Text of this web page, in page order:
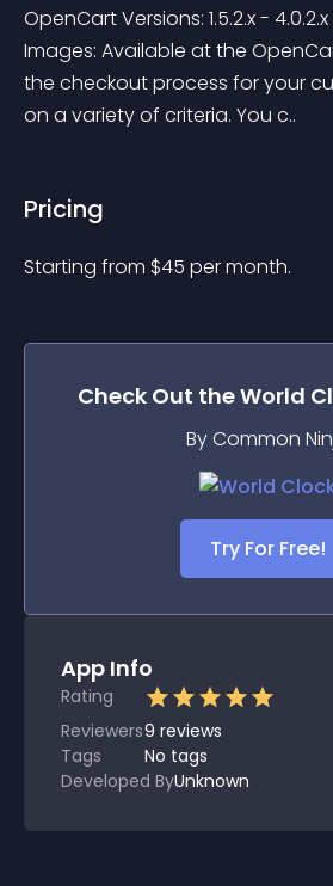
OpenCart Versions: 1.5.2.x -
Images: Available at the
the checkout process for your
on a variety of criteria. You c..
Pricing
Starting from $45 per month.
Check Out theWorld
By Common
Try For Free!
App Info
Rating
Reviewers9 reviews
Tags
No tags
Developed ByUnknown